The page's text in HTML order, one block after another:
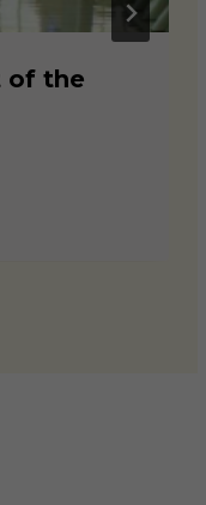
of the